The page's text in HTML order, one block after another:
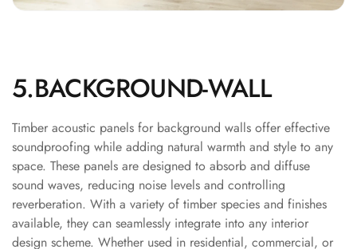
Residential &
Acoustics
Retail Showrooms
& Malls —
Acoustic Solutions
Sale
Samples
School Auditorium
Acoustics
5.BACKGROUND-WALL
Timber acoustic panels for background walls offer effective
soundproofing while adding natural warmth and style to any
space. These panels are designed to absorb and diffuse
sound waves, reducing noise levels and controlling
reverberation. With a variety of timber species and finishes
available, they can seamlessly integrate into any interior
design scheme. Whether used in residential, commercial, or